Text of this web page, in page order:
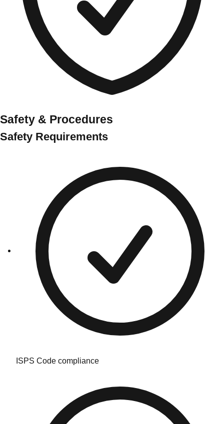
Safety & Procedures
Safety Requirements
ISPS Code compliance